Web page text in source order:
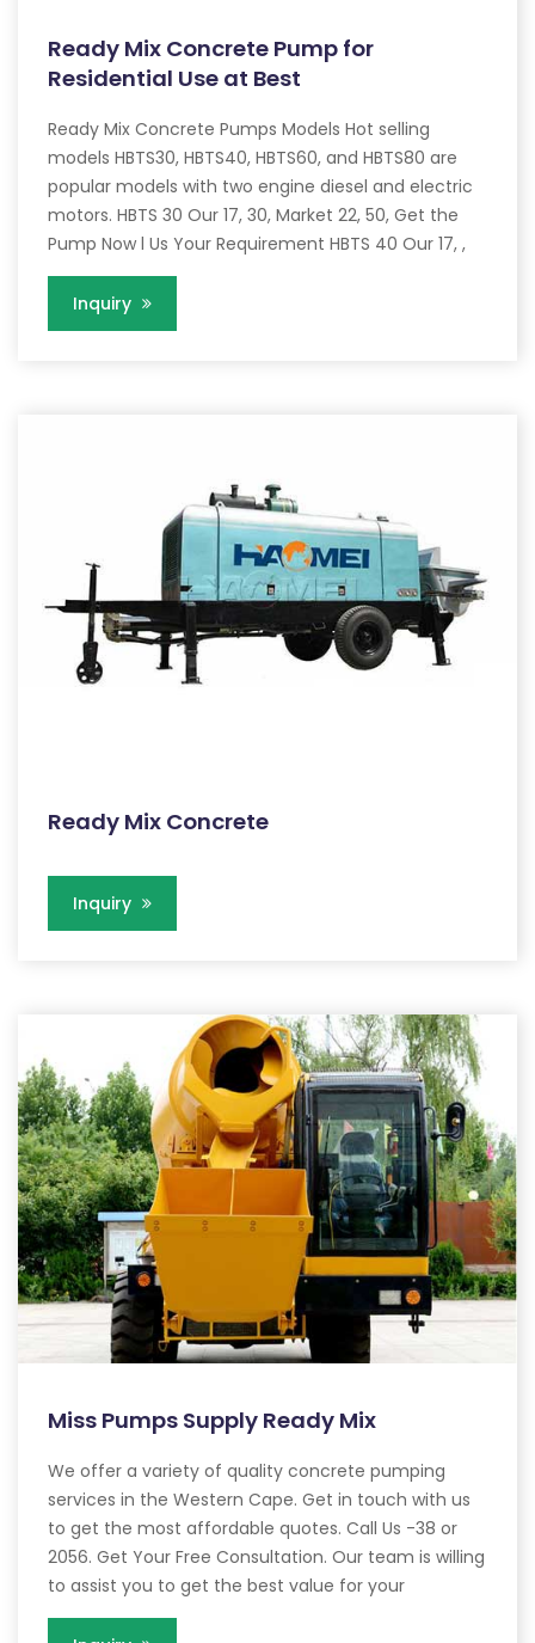
Ready Mix Concrete Pump for
Residential Use at Best
Ready Mix Concrete Pumps Models Hot selling
models HBTS30, HBTS40, HBTS60, and HBTS80 are
popular models with two engine diesel and electric
motors. HBTS 30 Our 17, 30, Market 22, 50, Get the
Pump Now l Us Your Requirement HBTS 40 Our 17, ,
Inquiry
Ready Mix Concrete
Inquiry
Miss Pumps Supply Ready Mix
We offer a variety of quality concrete pumping
services in the Western Cape. Get in touch with us
to get the most affordable quotes. Call Us -38 or
2056. Get Your Free Consultation. Our team is willing
to assist you to get the best value for your